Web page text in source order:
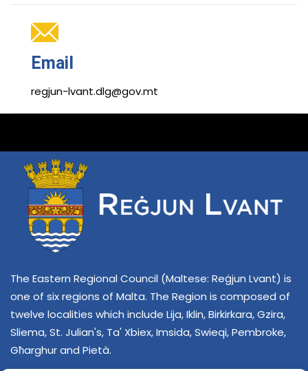
Email
regjun-lvant.dlg@gov.mt
The Eastern Regional Council (Maltese: Reġjun Lvant) is
one of six regions of Malta. The Region is composed of
twelve localities which include Lija, Iklin, Birkirkara, Gzira,
Sliema, St. Julian's, Ta' Xbiex, Imsida, Swieqi, Pembroke,
Għarghur and Pietà.